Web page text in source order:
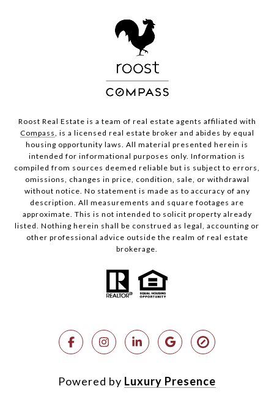
Roost Real Estate is a team of real estate agents affiliated with
Compass, is a licensed real estate broker and abides by equal
housing opportunity laws. All material presented herein is
intended for informational purposes only. Information is
compiled from sources deemed reliable but is subject to errors,
omissions, changes in price, condition, sale, or withdrawal
without notice. No statement is made as to accuracy of any
description. All measurements and square footages are
approximate. This is not intended to solicit property already
listed. Nothing herein shall be construed as legal, accounting or
other professional advice outside the realm of real estate
brokerage.
Powered by Luxury Presence